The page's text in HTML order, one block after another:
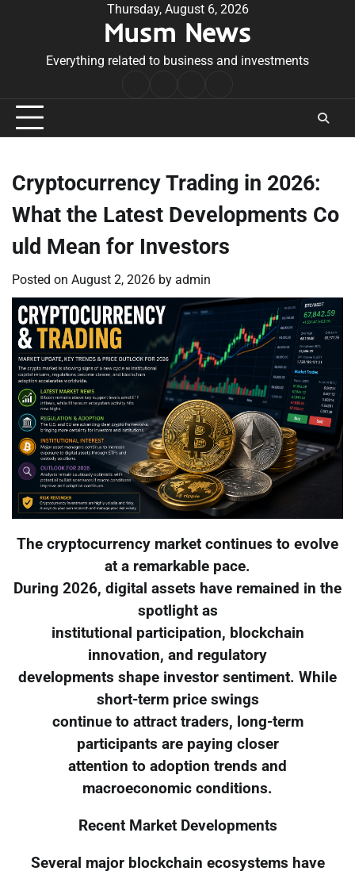
Thursday, August 6, 2026
Musm News
Everything related to business and investments
Conditions
Cryptocurrency Trading in 2026:
What the Latest Developments Co
uld Mean for Investors
Posted on August 2, 2026 by admin
The cryptocurrency market continues to evolve
at a remarkable pace.
During 2026, digital assets have remained in the
spotlight as
institutional participation, blockchain
innovation, and regulatory
developments shape investor sentiment. While
short-term price swings
continue to attract traders, long-term
participants are paying closer
attention to adoption trends and
macroeconomic conditions.
Recent Market Developments
Several major blockchain ecosystems have